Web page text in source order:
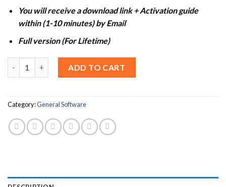
was:
$96.00.
is:
$19.99.
You will receive a download link + Activation guide
within (1-10 minutes) by Email
Full version (For Lifetime)
ADD TO CART
Category:General Software